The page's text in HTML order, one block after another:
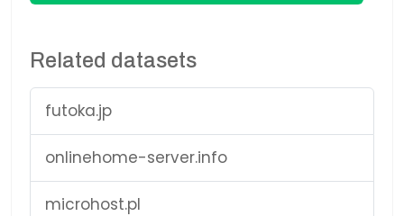
Related datasets
futoka.jp
onlinehome-server.info
microhost.pl